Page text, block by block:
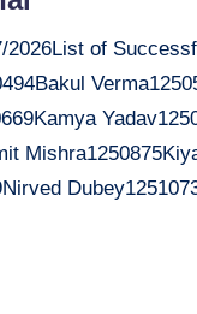
of